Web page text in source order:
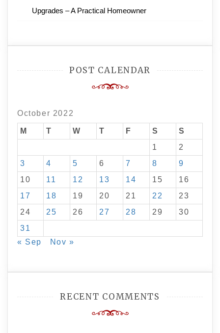
Upgrades – A Practical Homeowner
POST CALENDAR
October 2022
M T W T F S
S
1
2
3
4 5 6 7 8
9
10
11 12 13 14 15
16
17
18 19 20 21 22
23
24
25 26 27 28 29
30
31
« Sep
Nov »
RECENT COMMENTS